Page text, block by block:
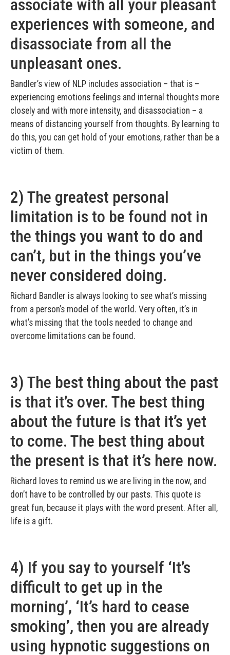
associate with all your pleasant
experiences with someone, and
disassociate from all the
unpleasant ones.
Bandler’s view of NLP includes association – that is –
experiencing emotions feelings and internal thoughts more
closely and with more intensity, and disassociation – a
means of distancing yourself from thoughts. By learning to
do this, you can get hold of your emotions, rather than be a
victim of them.
2) The greatest personal
limitation is to be found not in
the things you want to do and
can’t, but in the things you’ve
never considered doing.
Richard Bandler is always looking to see what’s missing
from a person’s model of the world. Very often, it’s in
what’s missing that the tools needed to change and
overcome limitations can be found.
3) The best thing about the past
is that it’s over. The best thing
about the future is that it’s yet
to come. The best thing about
the present is that it’s here now.
Richard loves to remind us we are living in the now, and
don’t have to be controlled by our pasts. This quote is
great fun, because it plays with the word present. After all,
life is a gift.
4) If you say to yourself ‘It’s
difficult to get up in the
morning’, ‘It’s hard to cease
smoking’, then you are already
using hypnotic suggestions on